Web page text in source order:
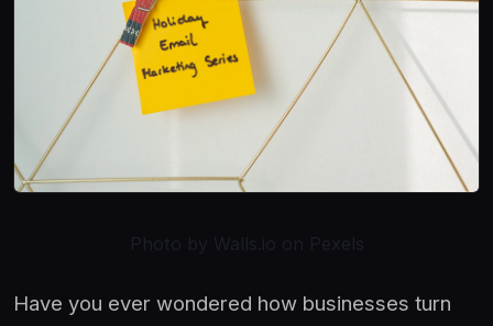
Have you ever wondered how businesses turn